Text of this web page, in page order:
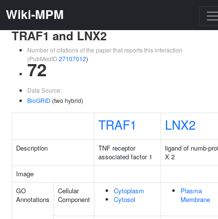
Wiki-MPM
TRAF1 and LNX2
Number of citations of the paper that reports this interaction
(PubMedID 27107012)
72
Data Source:
BioGRID (two hybrid)
TRAF1 LNX2
Description
TNF receptor
associated factor 1
ligand of numb-
X 2
Image
GO
Annotations
Cellular
Component
Cytoplasm
Cytosol
Plasma
Membrane